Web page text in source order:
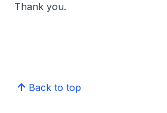
Thank you.
Back to top